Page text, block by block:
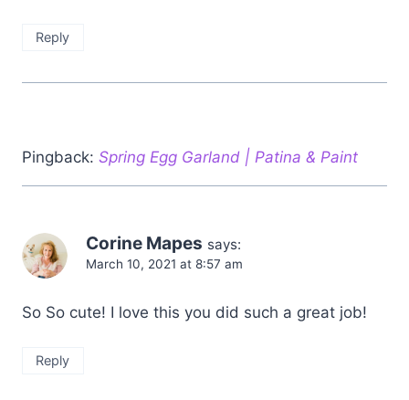
Reply
Pingback: Spring Egg Garland | Patina & Paint
Corine Mapes says:
March 10, 2021 at 8:57 am
So So cute! I love this you did such a great job!
Reply